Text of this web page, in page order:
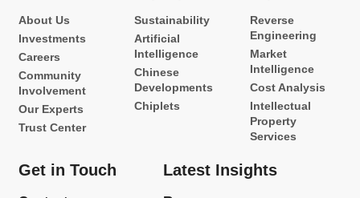
About Us
Investments
Careers
Community
Involvement
Our Experts
Trust Center
Sustainability
Artificial
Intelligence
Chinese
Developments
Chiplets
Reverse
Engineering
Market
Intelligence
Cost Analysis
Intellectual
Property
Services
Get in Touch Latest Insights